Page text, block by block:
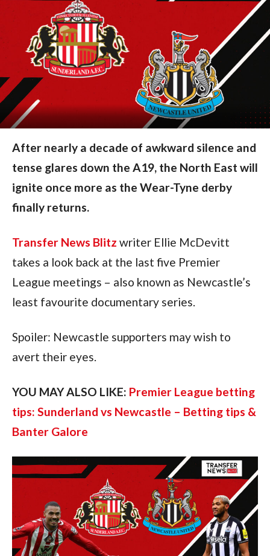
After nearly a decade of awkward silence and
tense glares down the A19, the North East will
ignite once more as the Wear-Tyne derby
finally returns.
Transfer News Blitz writer Ellie McDevitt
takes a look back at the last five Premier
League meetings – also known as Newcastle’s
least favourite documentary series.
Spoiler: Newcastle supporters may wish to
avert their eyes.
YOU MAY ALSO LIKE: Premier League betting
tips: Sunderland vs Newcastle – Betting tips &
Banter Galore